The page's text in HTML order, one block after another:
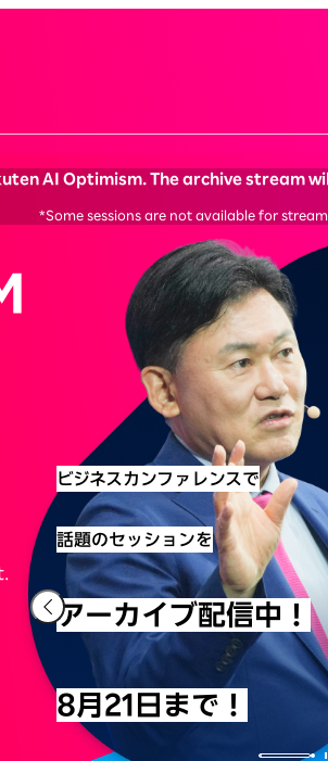
AI Optimism. The archive stream
*Some sessions are not available for
ビジネスカンファレンスで
話題のセッションを
アーカイブ配信中！
8月21日まで！